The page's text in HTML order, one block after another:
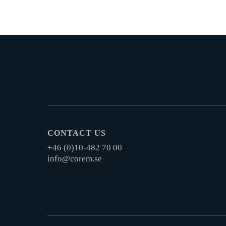
CONTACT US
+46 (0)10-482 70 00
info@corem.se